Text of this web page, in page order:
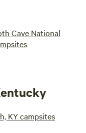
Cave National
KY campsites